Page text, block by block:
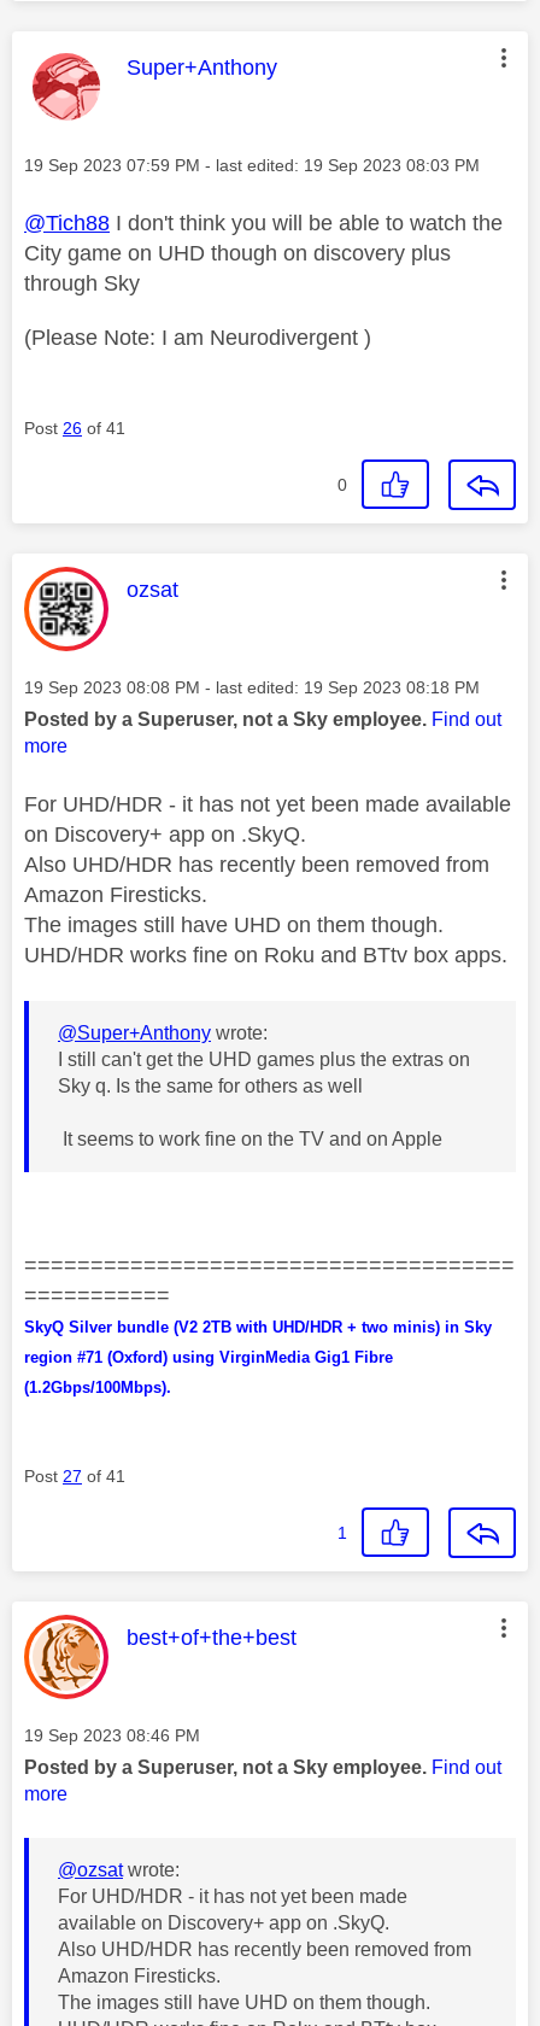
This message was authored by:
Super+Anthony
Message posted on
‎19 Sep 2023 07:59 PM - last edited: ‎19 Sep 2023 08:03 PM
@Tich88 I don't think you will be able to watch the
City game on UHD though on discovery plus
through Sky
(Please Note: I am Neurodivergent )
Post 26 of 41
0
This message was authored by:
ozsat
Message posted on
‎19 Sep 2023 08:08 PM - last edited: ‎19 Sep 2023 08:18 PM
Posted by a Superuser, not a Sky employee. Find out
more
For UHD/HDR - it has not yet been made available
on Discovery+ app on .SkyQ.
Also UHD/HDR has recently been removed from
Amazon Firesticks.
The images still have UHD on them though.
UHD/HDR works fine on Roku and BTtv box apps.
@Super+Anthony wrote:
I still can't get the UHD games plus the extras on
Sky q. Is the same for others as well
It seems to work fine on the TV and on Apple
=====================================
===========
SkyQ Silver bundle (V2 2TB with UHD/HDR + two minis) in Sky
region #71 (Oxford) using VirginMedia Gig1 Fibre
(1.2Gbps/100Mbps).
Post 27 of 41
1
This message was authored by:
best+of+the+best
Message posted on
‎19 Sep 2023 08:46 PM
Posted by a Superuser, not a Sky employee. Find out
more
@ozsatwrote:
For UHD/HDR - it has not yet been made
available on Discovery+ app on .SkyQ.
Also UHD/HDR has recently been removed from
Amazon Firesticks.
The images still have UHD on them though.